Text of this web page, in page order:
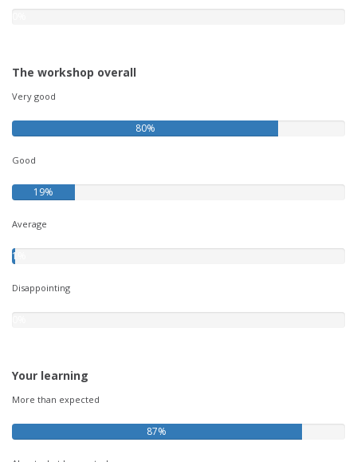
The workshop overall
Very good
80%
Good
19%
Average
1%
Disappointing
Your learning
More than expected
87%